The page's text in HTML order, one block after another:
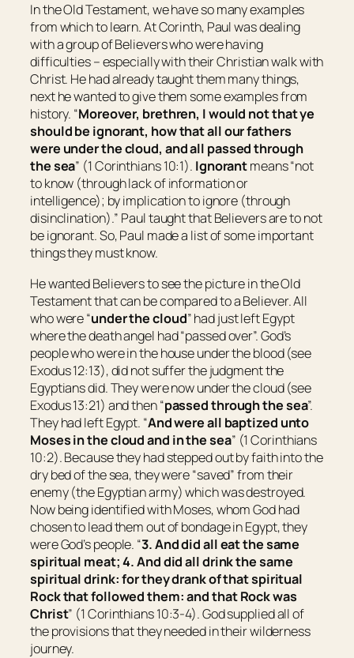
In the Old Testament, we have so many examples
from which to learn. At Corinth, Paul was dealing
with a group of Believers who were having
difficulties – especially with their Christian walk with
Christ. He had already taught them many things,
next he wanted to give them some examples from
history. “Moreover, brethren, I would not that ye
should be ignorant, how that all our fathers
were under the cloud, and all passed through
the sea” (1 Corinthians 10:1). Ignorantmeans “not
to know (through lack of information or
intelligence); by implication toignore (through
disinclination).” Paul taught that Believers are to not
be ignorant. So, Paul made a list of some important
things they must know.
He wanted Believers to see the picture in the Old
Testament that can be compared to a Believer. All
who were “under the cloud” had just left Egypt
where the death angel had “passed over”. God’s
people who were in the house under the blood (see
Exodus 12:13), did not suffer the judgment the
Egyptians did. They were now under the cloud (see
Exodus 13:21) and then “passed through the sea”.
They had left Egypt. “And were all baptized unto
Moses in the cloud and in the sea” (1 Corinthians
10:2). Because they had stepped out by faith into the
dry bed of the sea, they were “saved” from their
enemy (the Egyptian army) which was destroyed.
Now being identified with Moses, whom God had
chosen to lead them out of bondage in Egypt, they
were God’s people. “3. And did all eat the same
spiritual meat; 4. And did all drink the same
spiritual drink: for they drank of that spiritual
Rock that followed them: and that Rock was
Christ” (1 Corinthians 10:3-4). God supplied all of
the provisions that they needed in their wilderness
journey.